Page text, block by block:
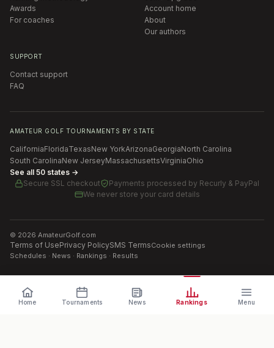
Awards
For coaches
Account home
About
Our authors
SUPPORT
Contact support
FAQ
AMATEUR GOLF TOURNAMENTS BY STATE
CaliforniaFloridaTexasNew YorkArizonaGeorgiaNorth Carolina
South CarolinaNew JerseyMassachusettsVirginiaOhio
See all 50 states →
Secure SSL checkout
Payments processed by Recurly & PayPal
We never store your card details
© 2026 AmateurGolf.com
Terms of UsePrivacy PolicySMS TermsCookie settings
Schedules · News · Rankings · Results
Home Tournaments News Rankings Menu